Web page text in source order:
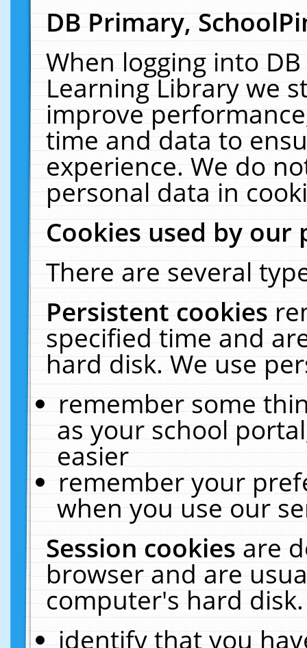
DB Primary,
When logging into
Learning Library we
improve
time and data to
experience. We do
personal data in
Cookies used by our
There are several
Persistent cookies
specified time and
hard disk. We use
remember some
as your school
easier
remember your
when you use our
Session cookiesare
browser and are
computer's hard
identify that you